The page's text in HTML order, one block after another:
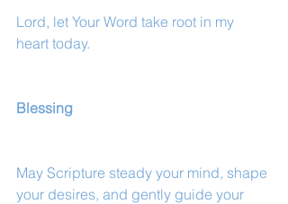
Lord, let Your Word take root in my
heart today.
Blessing
May Scripture steady your mind, shape
your desires, and gently guide your